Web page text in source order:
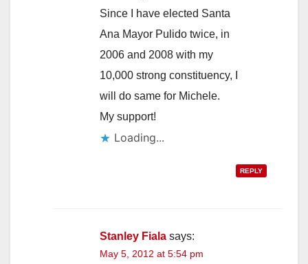
Since I have elected Santa
Ana Mayor Pulido twice, in
2006 and 2008 with my
10,000 strong constituency, I
will do same for Michele.
My support!
Loading...
REPLY
Stanley Fiala says:
May 5, 2012 at 5:54 pm